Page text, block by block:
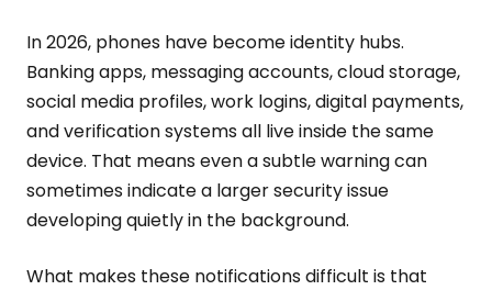
In 2026, phones have become identity hubs.
Banking apps, messaging accounts, cloud storage,
social media profiles, work logins, digital payments,
and verification systems all live inside the same
device. That means even a subtle warning can
sometimes indicate a larger security issue
developing quietly in the background.
What makes these notifications difficult is that